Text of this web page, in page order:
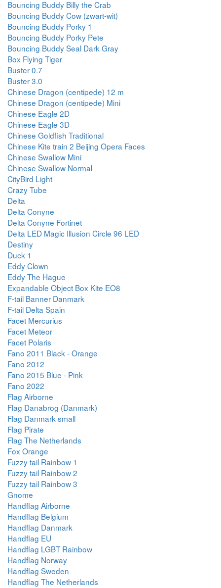
Bouncing Buddy Billy the Crab
Bouncing Buddy Cow (zwart-wit)
Bouncing Buddy Porky 1
Bouncing Buddy Porky Pete
Bouncing Buddy Seal Dark Gray
Box Flying Tiger
Buster 0.7
Buster 3.0
Chinese Dragon (centipede) 12 m
Chinese Dragon (centipede) Mini
Chinese Eagle 2D
Chinese Eagle 3D
Chinese Goldfish Traditional
Chinese Kite train 2 Beijing Opera Faces
Chinese Swallow Mini
Chinese Swallow Normal
CityBird Light
Crazy Tube
Delta
Delta Conyne
Delta Conyne Fortinet
Delta LED Magic Illusion Circle 96 LED
Destiny
Duck 1
Eddy Clown
Eddy The Hague
Expandable Object Box Kite EO8
F-tail Banner Danmark
F-tail Delta Spain
Facet Mercurius
Facet Meteor
Facet Polaris
Fano 2011 Black - Orange
Fano 2012
Fano 2015 Blue - Pink
Fano 2022
Flag Airborne
Flag Danabrog (Danmark)
Flag Danmark small
Flag Pirate
Flag The Netherlands
Fox Orange
Fuzzy tail Rainbow 1
Fuzzy tail Rainbow 2
Fuzzy tail Rainbow 3
Gnome
Handflag Airborne
Handflag Belgium
Handflag Danmark
Handflag EU
Handflag LGBT Rainbow
Handflag Norway
Handflag Sweden
Handflag The Netherlands